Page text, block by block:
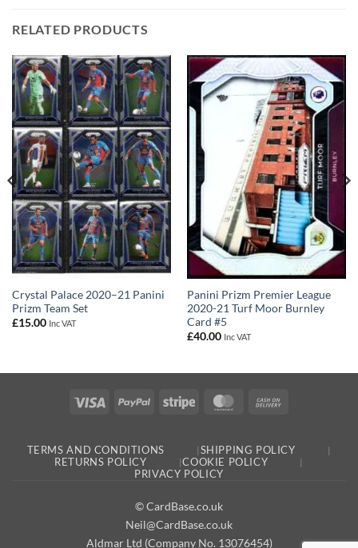
RELATED PRODUCTS
Crystal Palace 2020–21 Panini
Prizm Team Set
£15.00 Inc VAT
Panini Prizm Premier League
2020-21 Turf Moor Burnley
Card #5
£40.00 Inc VAT
Visa PayPal Stripe MasterCard
TERMS AND CONDITIONS
SHIPPING POLICY
RETURNS POLICY
COOKIE POLICY
PRIVACY POLICY
© CardBase.co.uk
Neil@CardBase.co.uk
Aldmar Ltd (Company No. 13076454)